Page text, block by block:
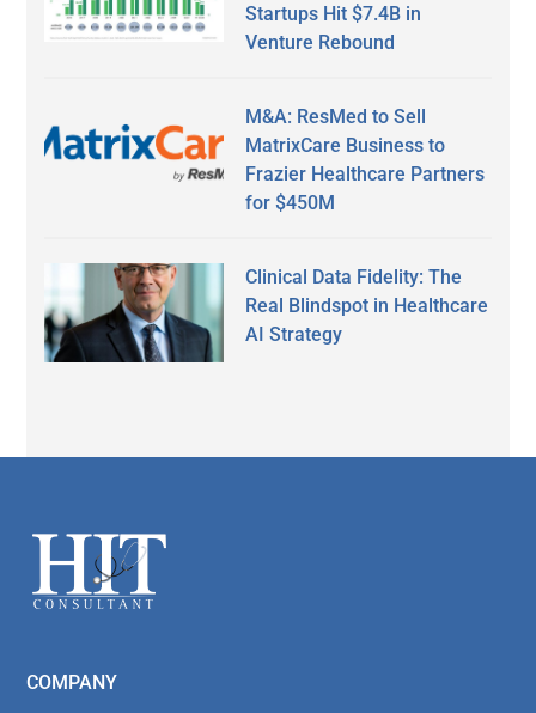
Startups Hit $7.4B in
Venture Rebound
M&A: ResMed to Sell
MatrixCare Business to
Frazier Healthcare Partners
for $450M
Clinical Data Fidelity: The
Real Blindspot in Healthcare
AI Strategy
Footer
COMPANY